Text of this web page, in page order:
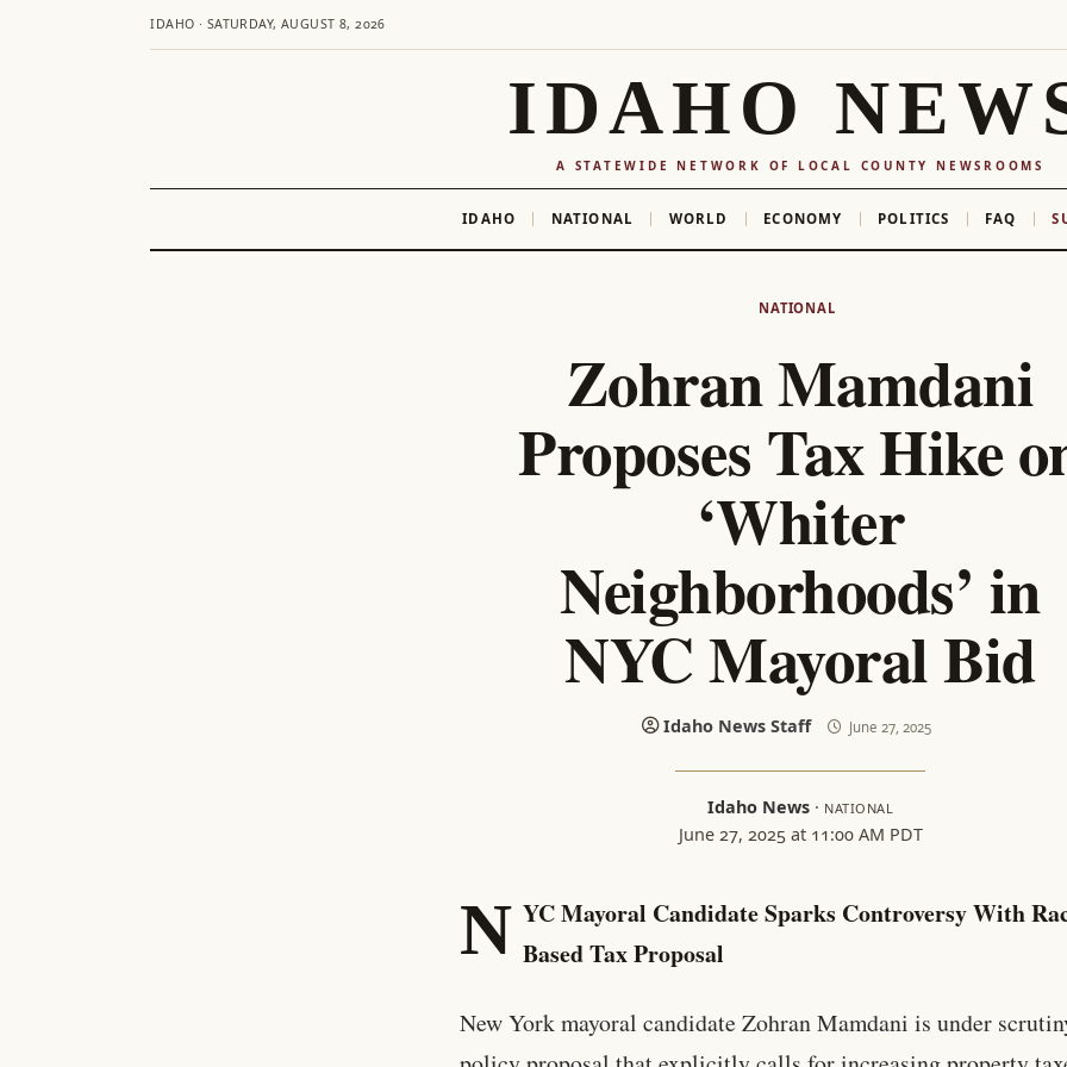
IDAHO · SATURDAY, AUGUST 8, 2026
IDAHO
A STATEWIDE NETWORK OF LOCAL COUNTY NEWSROOMS
IDAHO NATIONAL WORLD ECONOMY POLITICS FAQ
NATIONAL
Zohran Mamdani
Proposes Tax Hike
‘Whiter
Neighborhoods’ in
NYC Mayoral Bid
Idaho News Staff June 27, 2025
Idaho News · NATIONAL
June 27, 2025 at 11:00 AM PDT
N YC Mayoral Candidate Sparks Controversy With
Based Tax Proposal
New York mayoral candidate Zohran Mamdani is under